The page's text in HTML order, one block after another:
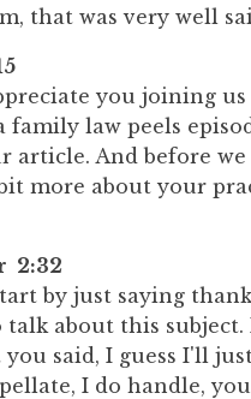
that was very well
you joining
family law peels
article. And before
more about your
2:32
by just saying
talk about this
you said, I guess I'll
I do handle,